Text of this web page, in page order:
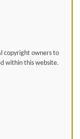
copyright owners to
within this website.